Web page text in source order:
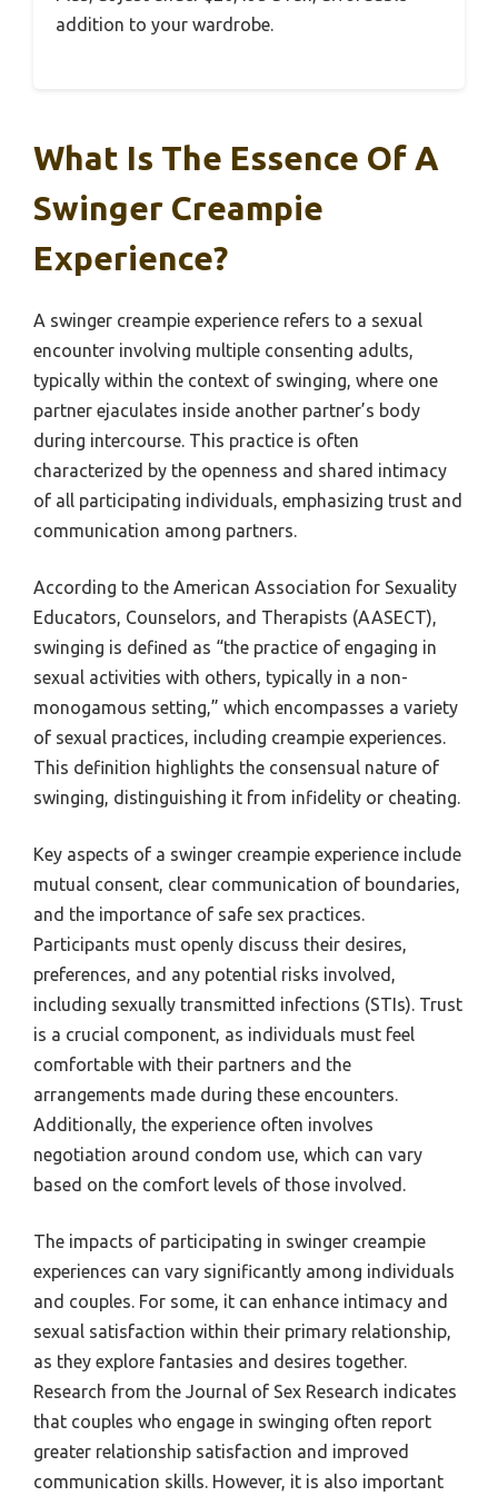
addition to your wardrobe.
What Is The Essence Of A
Swinger Creampie
Experience?
A swinger creampie experience refers to a sexual
encounter involving multiple consenting adults,
typically within the context of swinging, where one
partner ejaculates inside another partner’s body
during intercourse. This practice is often
characterized by the openness and shared intimacy
of all participating individuals, emphasizing trust and
communication among partners.
According to the American Association for Sexuality
Educators, Counselors, and Therapists (AASECT),
swinging is defined as “the practice of engaging in
sexual activities with others, typically in a non-
monogamous setting,” which encompasses a variety
of sexual practices, including creampie experiences.
This definition highlights the consensual nature of
swinging, distinguishing it from infidelity or cheating.
Key aspects of a swinger creampie experience include
mutual consent, clear communication of boundaries,
and the importance of safe sex practices.
Participants must openly discuss their desires,
preferences, and any potential risks involved,
including sexually transmitted infections (STIs). Trust
is a crucial component, as individuals must feel
comfortable with their partners and the
arrangements made during these encounters.
Additionally, the experience often involves
negotiation around condom use, which can vary
based on the comfort levels of those involved.
The impacts of participating in swinger creampie
experiences can vary significantly among individuals
and couples. For some, it can enhance intimacy and
sexual satisfaction within their primary relationship,
as they explore fantasies and desires together.
Research from the Journal of Sex Research indicates
that couples who engage in swinging often report
greater relationship satisfaction and improved
communication skills. However, it is also important